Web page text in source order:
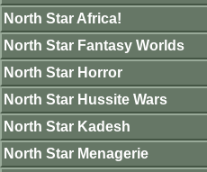
North Star Africa!
North Star Fantasy Worlds
North Star Horror
North Star Hussite Wars
North Star Kadesh
North Star Menagerie